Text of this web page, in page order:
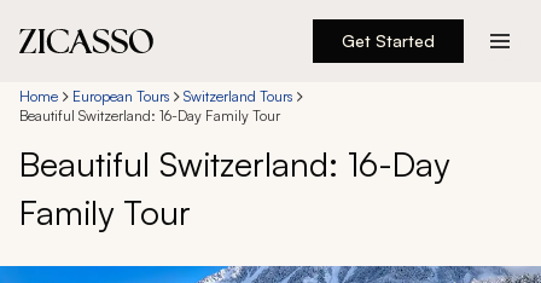
Get Started
Destinations
Experiences
Inspiration
Home European Tours
Switzerland Tours
Beautiful Switzerland: 16-Day Family Tour
Beautiful Switzerland: 16-Day
Family Tour